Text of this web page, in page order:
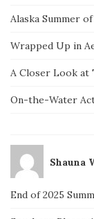
Alaska Summer
Wrapped Up in
A Closer Look at
On-the-Water
Shauna
End of 2025